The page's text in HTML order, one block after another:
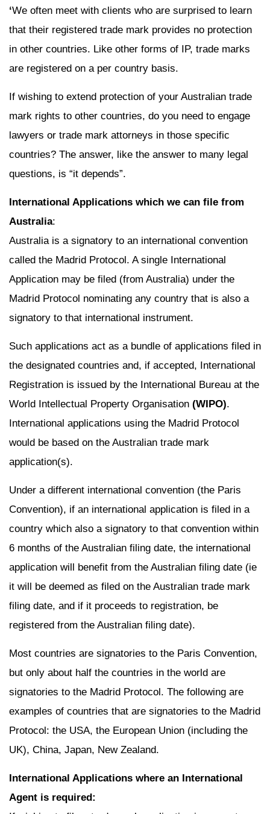
‘We often meet with clients who are surprised to learn
that their registered trade mark provides no protection
in other countries. Like other forms of IP, trade marks
are registered on a per country basis.
If wishing to extend protection of your Australian trade
mark rights to other countries, do you need to engage
lawyers or trade mark attorneys in those specific
countries? The answer, like the answer to many legal
questions, is “it depends”.
International Applications which we can file from
Australia:
Australia is a signatory to an international convention
called the Madrid Protocol. A single International
Application may be filed (from Australia) under the
Madrid Protocol nominating any country that is also a
signatory to that international instrument.
Such applications act as a bundle of applications filed in
the designated countries and, if accepted, International
Registration is issued by the International Bureau at the
World Intellectual Property Organisation (WIPO).
International applications using the Madrid Protocol
would be based on the Australian trade mark
application(s).
Under a different international convention (the Paris
Convention), if an international application is filed in a
country which also a signatory to that convention within
6 months of the Australian filing date, the international
application will benefit from the Australian filing date (ie
it will be deemed as filed on the Australian trade mark
filing date, and if it proceeds to registration, be
registered from the Australian filing date).
Most countries are signatories to the Paris Convention,
but only about half the countries in the world are
signatories to the Madrid Protocol. The following are
examples of countries that are signatories to the Madrid
Protocol: the USA, the European Union (including the
UK), China, Japan, New Zealand.
International Applications where an International
Agent is required: